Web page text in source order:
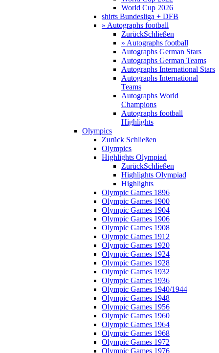
World Cup 2026
shirts Bundesliga + DFB
» Autographs football
ZurückSchließen
» Autographs football
Autographs German Stars
Autographs German Teams
Autographs International Stars
Autographs International
Teams
Autographs World
Champions
Autographs football
Highlights
Olympics
Zurück Schließen
Olympics
Highlights Olympiad
ZurückSchließen
Highlights Olympiad
Highlights
Olympic Games 1896
Olympic Games 1900
Olympic Games 1904
Olympic Games 1906
Olympic Games 1908
Olympic Games 1912
Olympic Games 1920
Olympic Games 1924
Olympic Games 1928
Olympic Games 1932
Olympic Games 1936
Olympic Games 1940/1944
Olympic Games 1948
Olympic Games 1956
Olympic Games 1960
Olympic Games 1964
Olympic Games 1968
Olympic Games 1972
Olympic Games 1976